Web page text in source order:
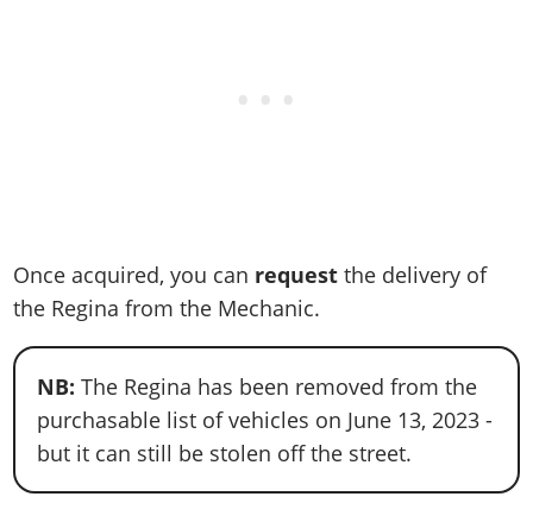
Once acquired, you can request the delivery of
the Regina from the Mechanic.
NB: The Regina has been removed from the
purchasable list of vehicles on June 13, 2023 -
but it can still be stolen off the street.